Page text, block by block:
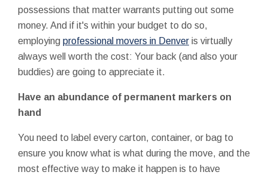
possessions that matter warrants putting out some
money. And if it's within your budget to do so,
employing professional movers in Denver is virtually
always well worth the cost: Your back (and also your
buddies) are going to appreciate it.
Have an abundance of permanent markers on
hand
You need to label every carton, container, or bag to
ensure you know what is what during the move, and the
most effective way to make it happen is to have